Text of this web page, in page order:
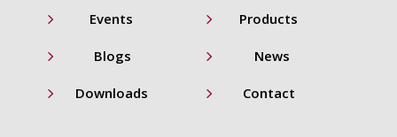
5 Events 5 Products
5 Blogs 5 News
5 Downloads 5 Contact